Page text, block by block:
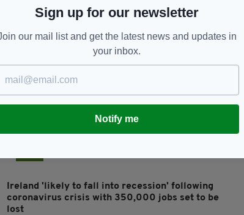
Ireland 'likely to fall into recession' following
coronavirus crisis with 350,000 jobs set to be
lost
Sign up for our newsletter
our mail list and get the latest news and updates in
your inbox.
Notify me